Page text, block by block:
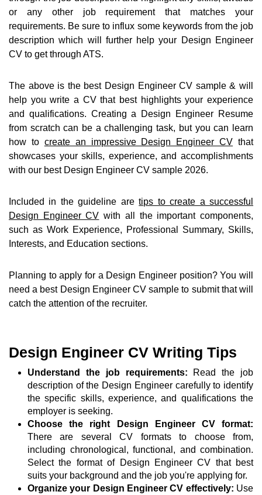
or any other job requirement that matches your
requirements. Be sure to influx some keywords from the job
description which will further help your Design Engineer
CV to get through ATS.
The above is the best Design Engineer CV sample & will
help you write a CV that best highlights your experience
and qualifications. Creating a Design Engineer Resume
from scratch can be a challenging task, but you can learn
how to create an impressive Design Engineer CV that
showcases your skills, experience, and accomplishments
with our best Design Engineer CV sample 2026.
Included in the guideline aretips to create a successful
Design Engineer CV with all the important components,
such as Work Experience, Professional Summary, Skills,
Interests, and Education sections.
Planning to apply for a Design Engineer position? You will
need a best Design Engineer CV sample to submit that will
catch the attention of the recruiter.
Design Engineer CV Writing Tips
Understand the job requirements: Read the job
description of the Design Engineer carefully to identify
the specific skills, experience, and qualifications the
employer is seeking.
Choose the right Design Engineer CV format:
There are several CV formats to choose from,
including chronological, functional, and combination.
Select the format of Design Engineer CV that best
suits your background and the job you're applying for.
Organize your Design Engineer CV effectively: Use